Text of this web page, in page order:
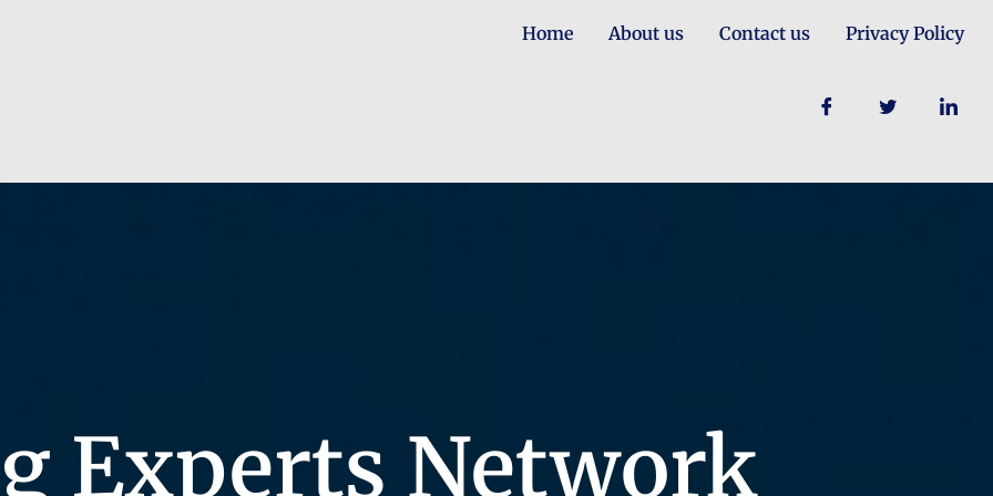
Home About us Contact us Privacy Policy
Experts Network